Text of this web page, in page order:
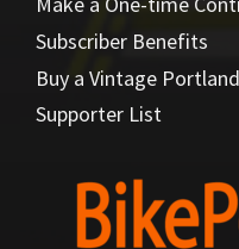
Subscriber Benefits
Buy a Vintage
Supporter List